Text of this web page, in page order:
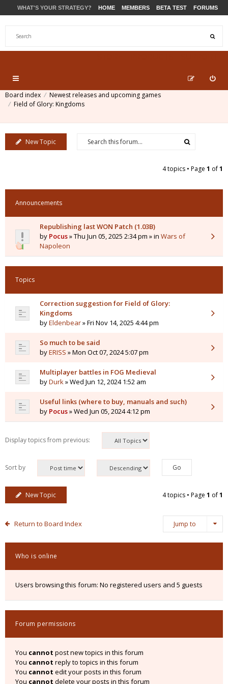
WHAT'S YOUR STRATEGY? HOME MEMBERS BETA TEST FORUMS
Board index
Newest releases and upcoming games
Field of Glory: Kingdoms
New Topic
4 topics • Page 1 of1
Announcements
Republishing last WON Patch (1.03B)
by Pocus» Thu Jun 05, 2025 2:34 pm » in Wars of
Napoleon
Topics
Correction suggestion for Field of Glory:
Kingdoms
byEldenbear» Fri Nov 14, 2025 4:44 pm
So much to be said
byERISS » Mon Oct 07, 2024 5:07 pm
Multiplayer battles in FOG Medieval
byDurk» Wed Jun 12, 2024 1:52 am
Useful links (where to buy, manuals and such)
by Pocus» Wed Jun 05, 2024 4:12 pm
Display topics from previous:
Sort by
New Topic 4 topics • Page 1 of1
Return to Board Index Jump to
Who is online
Users browsing this forum: No registered users and 5 guests
Forum permissions
You cannot post new topics in this forum
You cannot reply to topics in this forum
You cannot edit your posts in this forum
You cannot delete your posts in this forum